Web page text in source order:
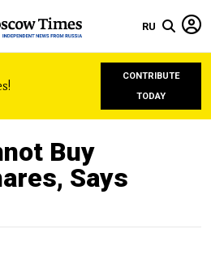
RU
CONTRIBUTE
TODAY
Buy
Says